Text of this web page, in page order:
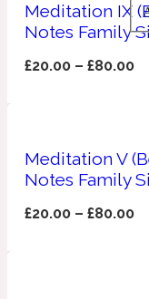
Meditation IX
Notes Family
£20.00 –£80.00
Meditation V
Notes Family
£20.00 –£80.00